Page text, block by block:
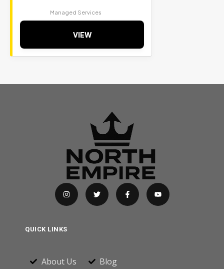
Managed Services
VIEW
QUICK LINKS
About Us Blog